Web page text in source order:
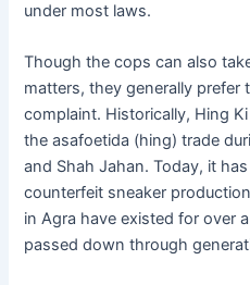
under most laws.
Though the cops can also
matters, they generally prefer
complaint. Historically, Hing
the asafoetida (hing) trade
and Shah Jahan. Today, it
counterfeit sneaker
in Agra have existed for over
passed down through